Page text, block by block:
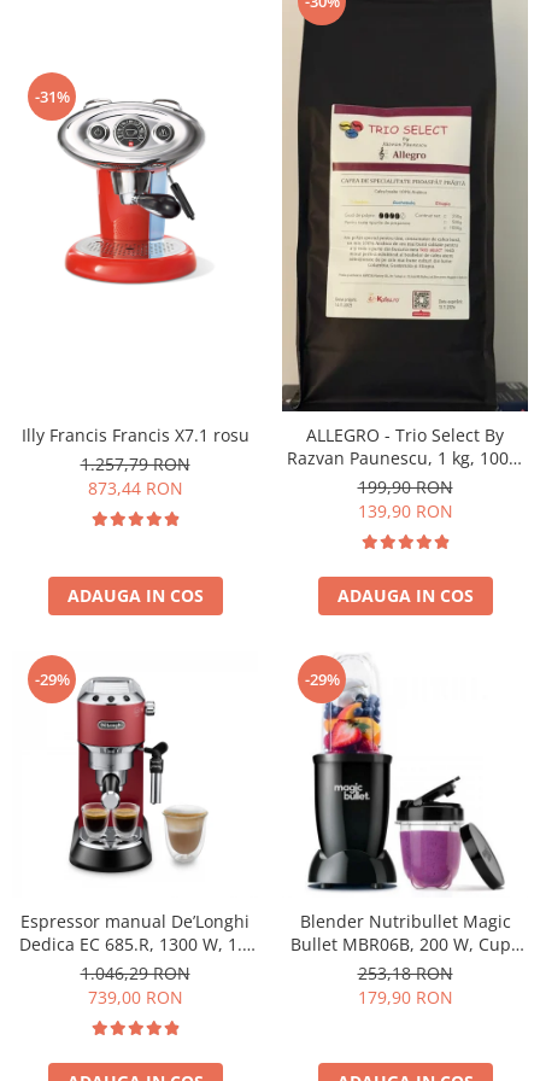
-31%
Illy Francis Francis X7.1 rosu
1.257,79 RON
873,44 RON
ADAUGA IN COS
ALLEGRO - Trio Select By
Razvan Paunescu, 1 kg, 100%
Arabica, (Columbia,
Guatemala, Etiopia)
199,90 RON
139,90 RON
ADAUGA IN COS
-29%
Espressor manual De’Longhi
Dedica EC 685.R, 1300 W, 1.1
L, 15 bari, Rosu
1.046,29 RON
739,00 RON
-29%
Blender Nutribullet Magic
Bullet MBR06B, 200 W, Cupa
0.56 L, Cupa 0.355 L, Negru
253,18 RON
179,90 RON